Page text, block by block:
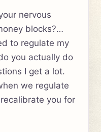
nervous
blocks?…
to regulate my
you actually do
I get a lot.
we regulate
you for